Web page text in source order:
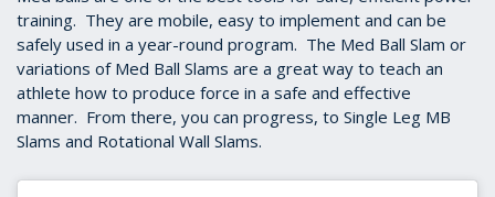
training. They are mobile, easy to implement and can be
safely used in a year-round program. The Med Ball Slam or
variations of Med Ball Slams are a great way to teach an
athlete how to produce force in a safe and effective
manner. From there, you can progress, to Single Leg MB
Slams and Rotational Wall Slams.